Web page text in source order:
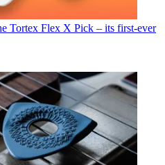
Tortex Flex X Pick – its first-ever